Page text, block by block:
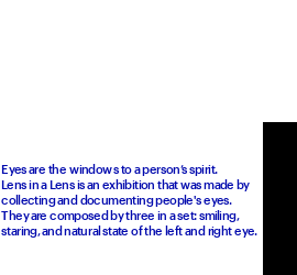
Eyes are the windows to a person’s spirit.
Lens in a Lens is an exhibition that was made by
collecting and documenting people's eyes.
They are composed by three in a set: smiling,
staring, and natural state of the left and right eye.